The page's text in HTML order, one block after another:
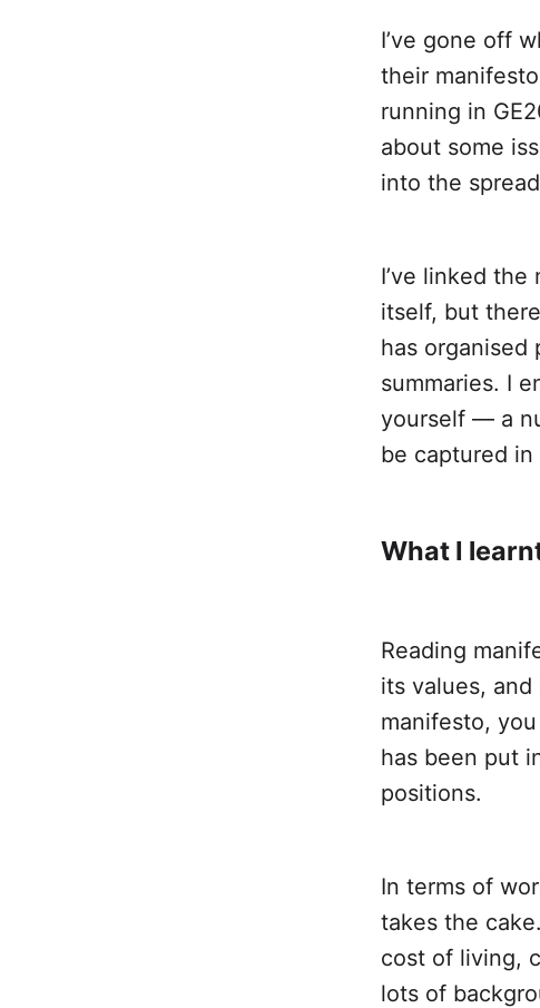
I’ve gone off
their
running in
about some
into the
I’ve linked
itself, but
has organised
summaries. I
yourself — a
be captured in
What I
Reading
its values,
manifesto,
has been put
positions.
In terms of
takes the cake.
cost of living,
lots of